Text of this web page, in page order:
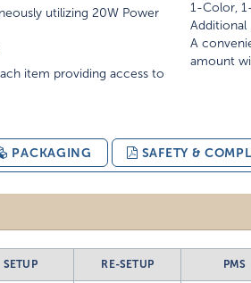
utilizing 20W Power
item providing access to
1-Color,
Additional
A
amount
PACKAGING SAFETY &
SETUP RE-SETUP PMS